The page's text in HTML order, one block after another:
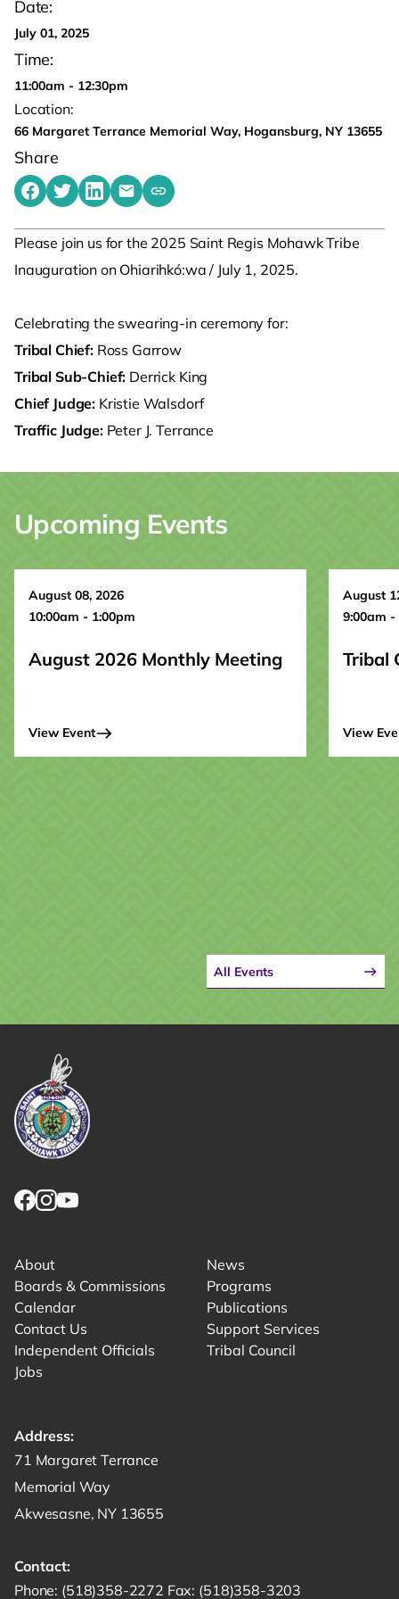
Date:
July 01, 2025
Time:
11:00am - 12:30pm
Location:
66 Margaret Terrance Memorial Way, Hogansburg, NY 13655
Share
Share on Facebook
Share on Twitter
Share on LinkedIn
Share by emailing
Copy share link to clipboard
Please join us for the 2025 Saint Regis Mohawk Tribe
Inauguration on Ohiarihkó:wa / July 1, 2025.
Celebrating the swearing-in ceremony for:
Tribal Chief:Ross Garrow
Tribal Sub-Chief: Derrick King
Chief Judge: Kristie Walsdorf
Traffic Judge:Peter J. Terrance
Upcoming Events
August 08, 2026
10:00am - 1:00pm
August 2026 Monthly Meeting
View Event
August
9:00am -
Tribal
View
All Events
About
Boards & Commissions
Calendar
Contact Us
Independent Officials
Jobs
News
Programs
Publications
Support Services
Tribal Council
Address:
Get directions to -
71 Margaret Terrance
Memorial Way
Akwesasne, NY 13655
Contact:
Phone: Start a phone call to SRMT -
(518)358-2272 Fax: Send a fax to SRMT -
(518)358-3203